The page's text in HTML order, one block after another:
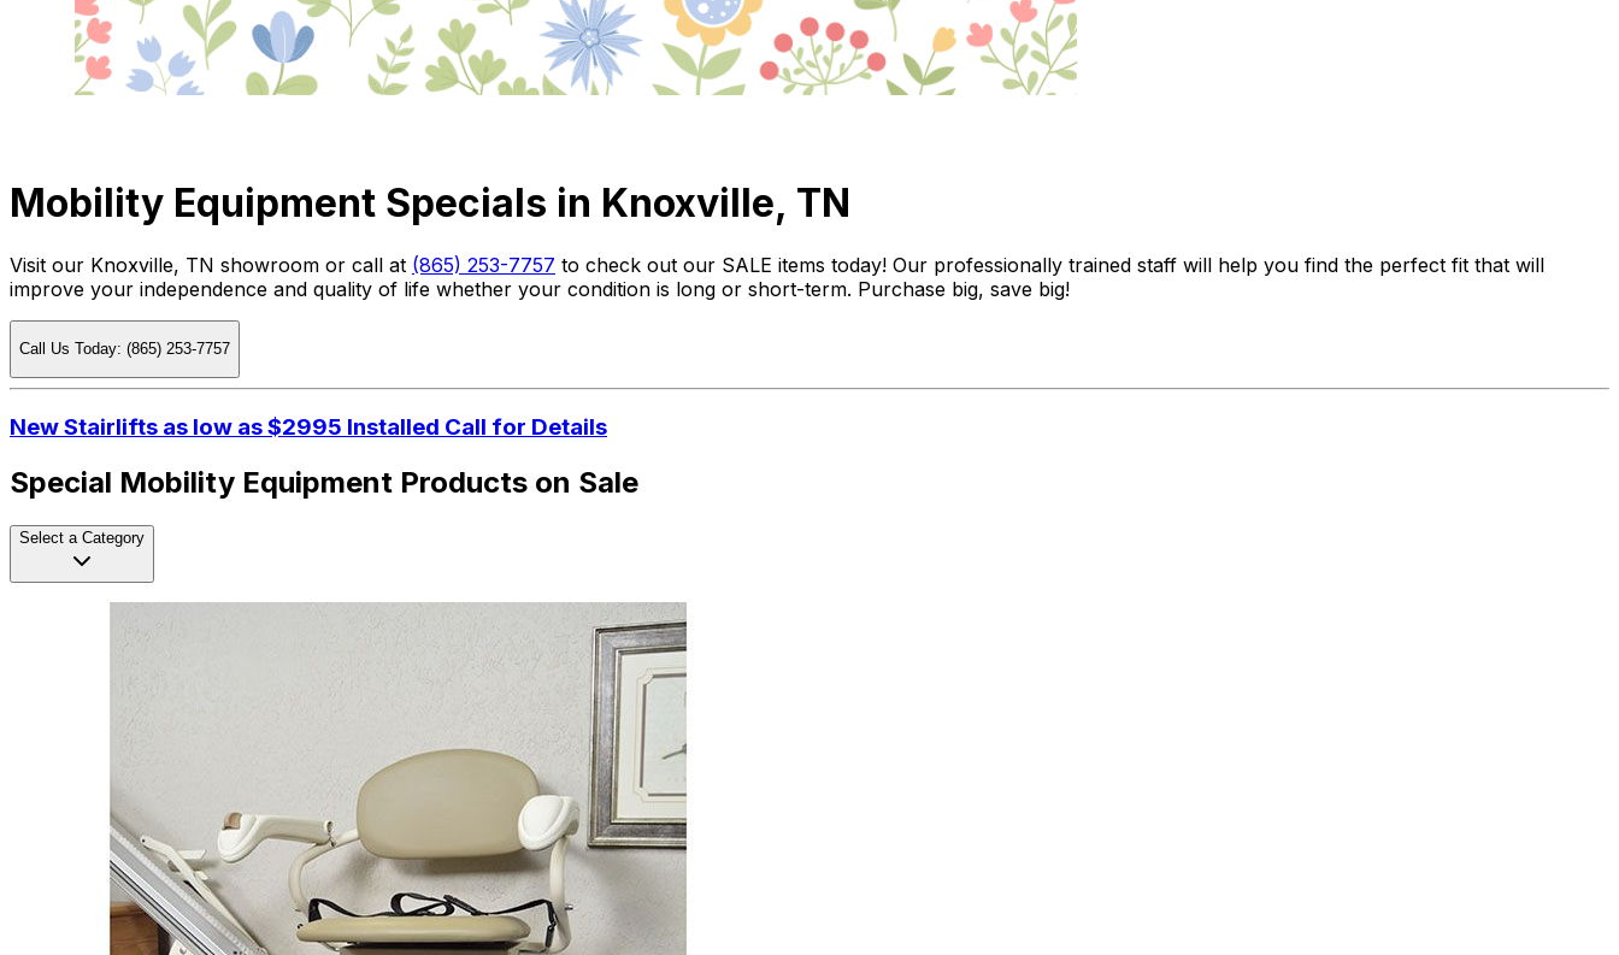
Mobility Equipment Specials in Knoxville, TN
Visit our Knoxville, TN showroom or call at (865) 253-7757 to check out our SALE items today! Our professionally trained staff will help you find the perfect fit that will
improve your independence and quality of life whether your condition is long or short-term. Purchase big, save big!
Call Us Today: (865) 253-7757
New Stairlifts as low as $2995 Installed Call for Details
Special Mobility Equipment Products on Sale
Select a Category